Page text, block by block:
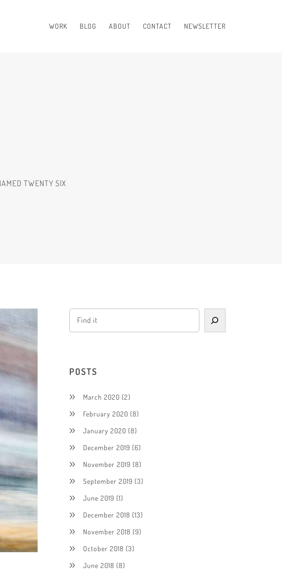
WORK BLOG ABOUT CONTACT NEWSLETTER
TWENTY SIX
POSTS
March 2020 (2)
February 2020 (8)
January 2020 (8)
December 2019 (6)
November 2019 (8)
September 2019 (3)
June 2019 (1)
December 2018 (13)
November 2018 (9)
October 2018 (3)
June 2018 (8)